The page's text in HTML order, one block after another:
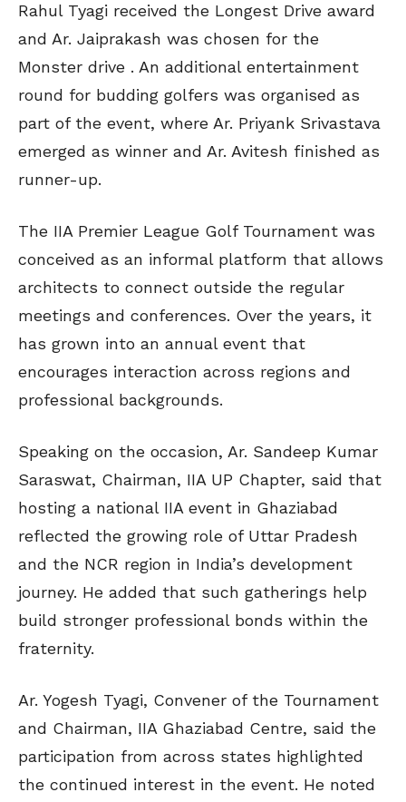
Rahul Tyagi received the Longest Drive award
and Ar. Jaiprakash was chosen for the
Monster drive . An additional entertainment
round for budding golfers was organised as
part of the event, where Ar. Priyank Srivastava
emerged as winner and Ar. Avitesh finished as
runner-up.
The IIA Premier League Golf Tournament was
conceived as an informal platform that allows
architects to connect outside the regular
meetings and conferences. Over the years, it
has grown into an annual event that
encourages interaction across regions and
professional backgrounds.
Speaking on the occasion, Ar. Sandeep Kumar
Saraswat, Chairman, IIA UP Chapter, said that
hosting a national IIA event in Ghaziabad
reflected the growing role of Uttar Pradesh
and the NCR region in India’s development
journey. He added that such gatherings help
build stronger professional bonds within the
fraternity.
Ar. Yogesh Tyagi, Convener of the Tournament
and Chairman, IIA Ghaziabad Centre, said the
participation from across states highlighted
the continued interest in the event. He noted